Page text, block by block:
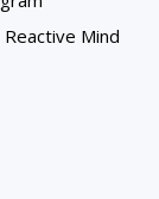
Mind